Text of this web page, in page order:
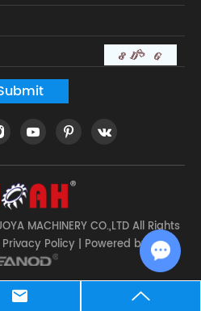
MACHINERY CO.,LTD All Rights
Privacy Policy| Powered by
Chat